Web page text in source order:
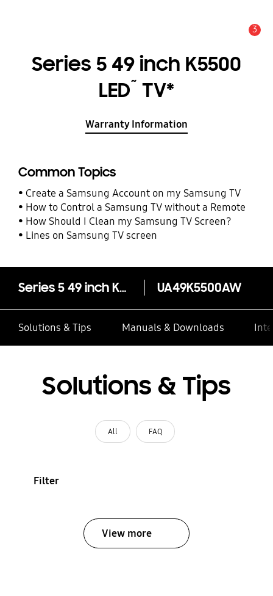
3
Series 5 49 inch K5500
LED~ TV*
Warranty Information
Common Topics
Create a Samsung Account on my Samsung TV
How to Control a Samsung TV without a Remote
How Should I Clean my Samsung TV Screen?
Lines on Samsung TV screen
Series 5 49 inch K5500 LED ~TV*
UA49K5500AW
Solutions & Tips Manuals & Downloads
Solutions & Tips
All FAQ
Filter
View more